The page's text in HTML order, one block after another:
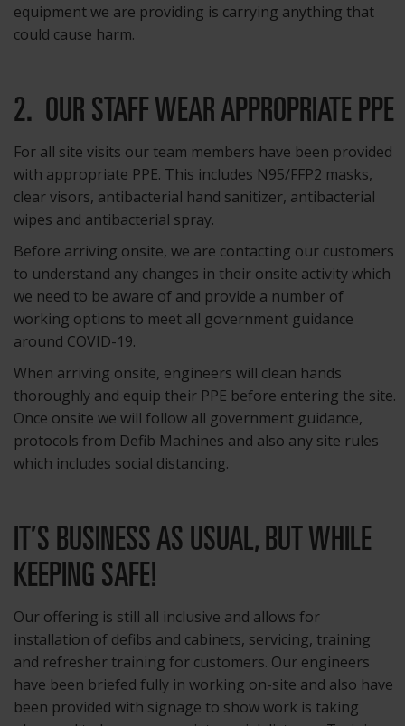
equipment we are providing is carrying anything that
could cause harm.
2. OUR STAFF WEAR APPROPRIATE PPE
For all site visits our team members have been provided
with appropriate PPE. This includes N95/FFP2 masks,
clear visors, antibacterial hand sanitizer, antibacterial
wipes and antibacterial spray.
Before arriving onsite, we are contacting our customers
to understand any changes in their onsite activity which
we need to be aware of and provide a number of
working options to meet all government guidance
around COVID-19.
When arriving onsite, engineers will clean hands
thoroughly and equip their PPE before entering the site.
Once onsite we will follow all government guidance,
protocols from Defib Machines and also any site rules
which includes social distancing.
IT’S BUSINESS AS USUAL, BUT WHILE
KEEPING SAFE!
Our offering is still all inclusive and allows for
installation of defibs and cabinets, servicing, training
and refresher training for customers. Our engineers
have been briefed fully in working on-site and also have
been provided with signage to show work is taking